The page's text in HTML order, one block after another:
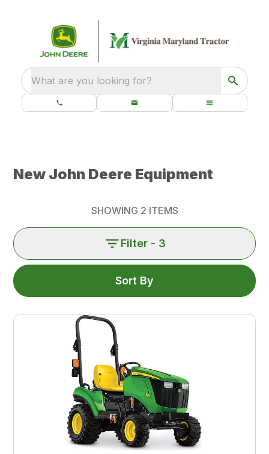
What are you looking for?
New John Deere Equipment
SHOWING 2 ITEMS
Filter - 3
Sort By